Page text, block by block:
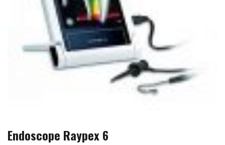
Endoscope Raypex 6